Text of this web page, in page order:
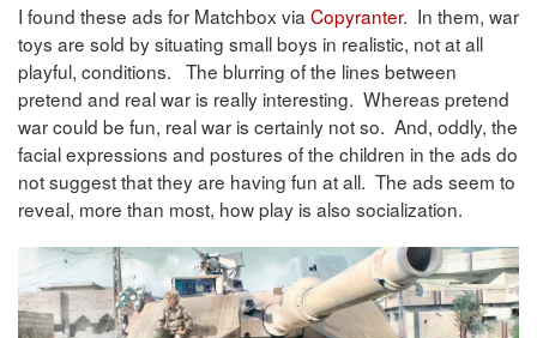
I found these ads for Matchbox via Copyranter. In them, war
toys are sold by situating small boys in realistic, not at all
playful, conditions. The blurring of the lines between
pretend and real war is really interesting. Whereas pretend
war could be fun, real war is certainly not so. And, oddly, the
facial expressions and postures of the children in the ads do
not suggest that they are having fun at all. The ads seem to
reveal, more than most, how play is also socialization.